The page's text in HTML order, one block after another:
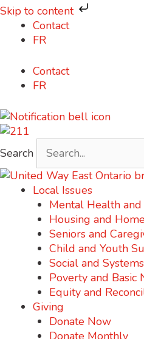
Skip to content
Contact
FR
Contact
FR
Search
Local Issues
Mental Health
Housing and
Seniors and
Child and Youth
Social and
Poverty and Basic
Equity and
Giving
Donate Now
Donate Monthly